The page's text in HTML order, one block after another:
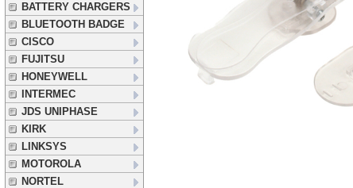
BATTERY CHARGERS
BLUETOOTH BADGE
CISCO
FUJITSU
HONEYWELL
INTERMEC
JDS UNIPHASE
KIRK
LINKSYS
MOTOROLA
NORTEL